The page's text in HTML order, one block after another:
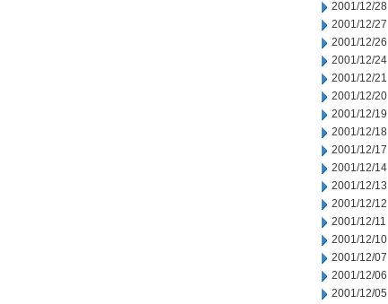
2001/12/28
2001/12/27
2001/12/26
2001/12/24
2001/12/21
2001/12/20
2001/12/19
2001/12/18
2001/12/17
2001/12/14
2001/12/13
2001/12/12
2001/12/11
2001/12/10
2001/12/07
2001/12/06
2001/12/05